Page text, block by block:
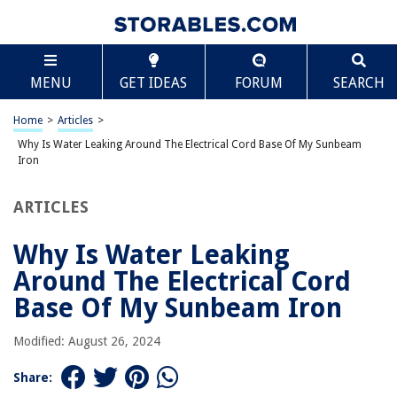
MENU GET IDEAS FORUM SEARCH
Home > Articles >
Why Is Water Leaking Around The Electrical Cord Base Of My Sunbeam
Iron
ARTICLES
Why Is Water Leaking
Around The Electrical Cord
Base Of My Sunbeam Iron
Modified: August 26, 2024
Share:
TABLE OF CONTENTS
Why Is Water Leaking Around The Electrical Cord
Base Of My Sunbeam Iron
Introduction
Possible Causes of Water Leakage
Worn or Damaged Gasket
Defective Water Reservoir or Tank
Safety Concerns
Troubleshooting Tips
Conclusion
Frequently Asked Questions about Why Is Water Leaking Around The
Scroll